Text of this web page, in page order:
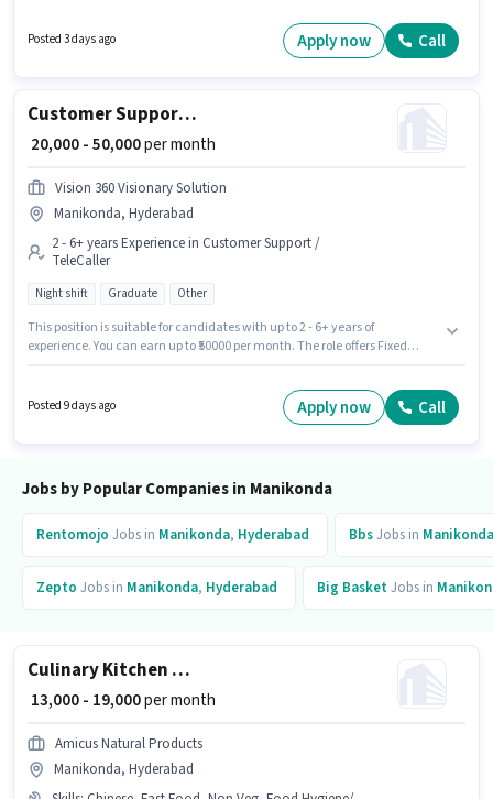
Cleaning, Toilet Cleaning, Kitchen Cleaning. The vacancy is in
Manikonda, Hyderabad. Additional PF, Medical Benefits may be provided
Posted 3 days ago Apply now Call
Customer Support AR Caller
₹ 20,000 - 50,000per month
Vision 360 Visionary Solution
Manikonda, Hyderabad
2 - 6+ years Experience in Customer Support /
TeleCaller
Night shift Graduate Other
This position is suitable for candidates with up to 2 - 6+ years of
experience. You can earn up to ₹50000 per month. The role offers Fixed
requires candidates who have a Graduate degree/certificate. Vision 360
Visionary Solution is actively hiring for the position of AR Caller in the
Posted 9 days ago Apply now Call
Jobs by Popular Companies in Manikonda
Rentomojo Jobs in Manikonda, Hyderabad BbsJobs in Manikonda
Zepto Jobs in Manikonda, Hyderabad Big BasketJobs in
Culinary Kitchen Staff
₹ 13,000 - 19,000per month
Amicus Natural Products
Manikonda, Hyderabad